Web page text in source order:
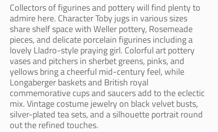
Collectors of figurines and pottery will find plenty to
admire here. Character Toby jugs in various sizes
share shelf space with Weller pottery, Rosemeade
pieces, and delicate porcelain figurines including a
lovely Lladro-style praying girl. Colorful art pottery
vases and pitchers in sherbet greens, pinks, and
yellows bring a cheerful mid-century feel, while
Longaberger baskets and British royal
commemorative cups and saucers add to the eclectic
mix. Vintage costume jewelry on black velvet busts,
silver-plated tea sets, and a silhouette portrait round
out the refined touches.